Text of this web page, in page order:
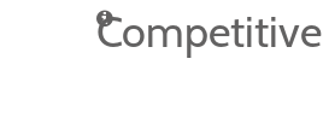
Competitive